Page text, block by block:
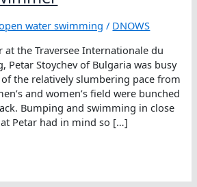
water swimming / DNOWS
the Traversee Internationale du
Petar Stoychev of Bulgaria was busy
of the relatively slumbering pace from
and women’s field were bunched
Bumping and swimming in close
Petar had in mind so […]